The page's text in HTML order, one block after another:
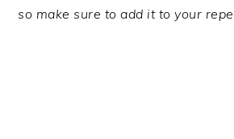
so make sure to add it to your